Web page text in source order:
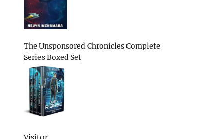
The Unsponsored Chronicles Complete
Series Boxed Set